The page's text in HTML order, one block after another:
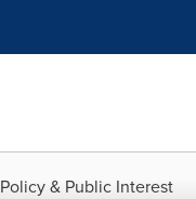
Policy & Public Interest